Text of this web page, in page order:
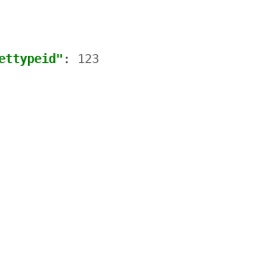
:
123